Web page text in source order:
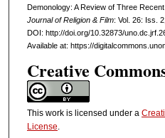
Demonology: A Review of Three
Journal of Religion & Film: Vol. 26: Iss.
DOI: http://doi.org/10.32873/
Available at: https://
Creative
This work is licensed under a
License.